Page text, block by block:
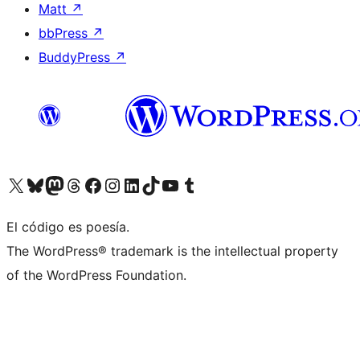
Matt ↗
bbPress ↗
BuddyPress ↗
Visit our X (formerly Twitter) account
Visit our Bluesky account
Visit our Mastodon account
Visit our Threads account
Visit our Facebook page
Visit our Instagram account
Visit our LinkedIn account
Visit our TikTok account
Visit our YouTube channel
Visit our Tumblr account
El código es poesía.
The WordPress® trademark is the intellectual property
of the WordPress Foundation.